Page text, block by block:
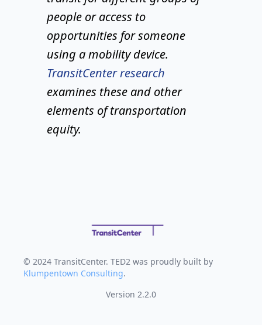
people or access to
opportunities for someone
using a mobility device.
TransitCenter research
examines these and other
elements of transportation
equity.
© 2024 TransitCenter. TED2 was proudly built by
Klumpentown Consulting.
Version 2.2.0